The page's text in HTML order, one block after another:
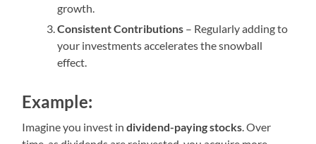
growth.
Consistent Contributions – Regularly adding to
your investments accelerates the snowball
effect.
Example:
Imagine you invest individend-paying stocks. Over